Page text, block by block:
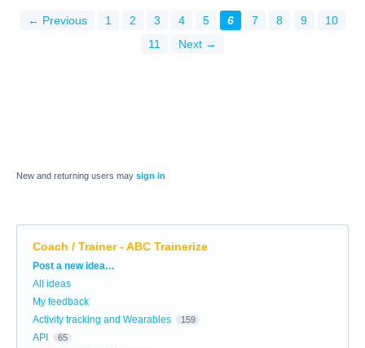
← Previous 1 2 3 4 5 6 7 8 9
10
11
Next →
New and returning users may sign in
Coach / Trainer - ABC Trainerize
Categories
Post a new idea…
All ideas
My feedback
Activity tracking and Wearables
159
API 65